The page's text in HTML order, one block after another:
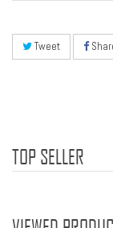
Tweet
TOP SELLER